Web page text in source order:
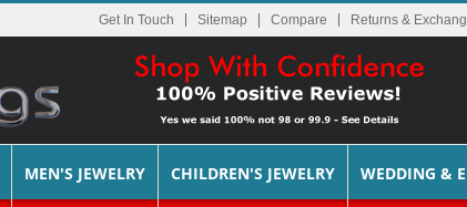
Get In Touch Sitemap Returns &
MEN'S JEWELRY CHILDREN'S JEWELRY WEDDING &